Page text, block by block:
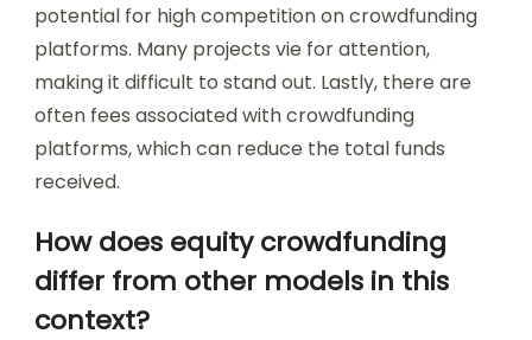
potential for high competition on crowdfunding
platforms. Many projects vie for attention,
making it difficult to stand out. Lastly, there are
often fees associated with crowdfunding
platforms, which can reduce the total funds
received.
How does equity crowdfunding
differ from other models in this
context?